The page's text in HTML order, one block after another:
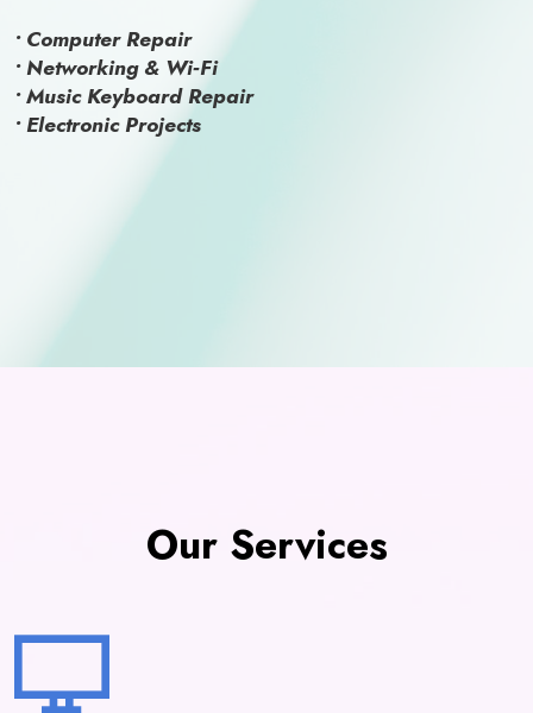
• Computer Repair
• Networking & Wi‑Fi
• Music Keyboard Repair
• Electronic Projects
Our Services